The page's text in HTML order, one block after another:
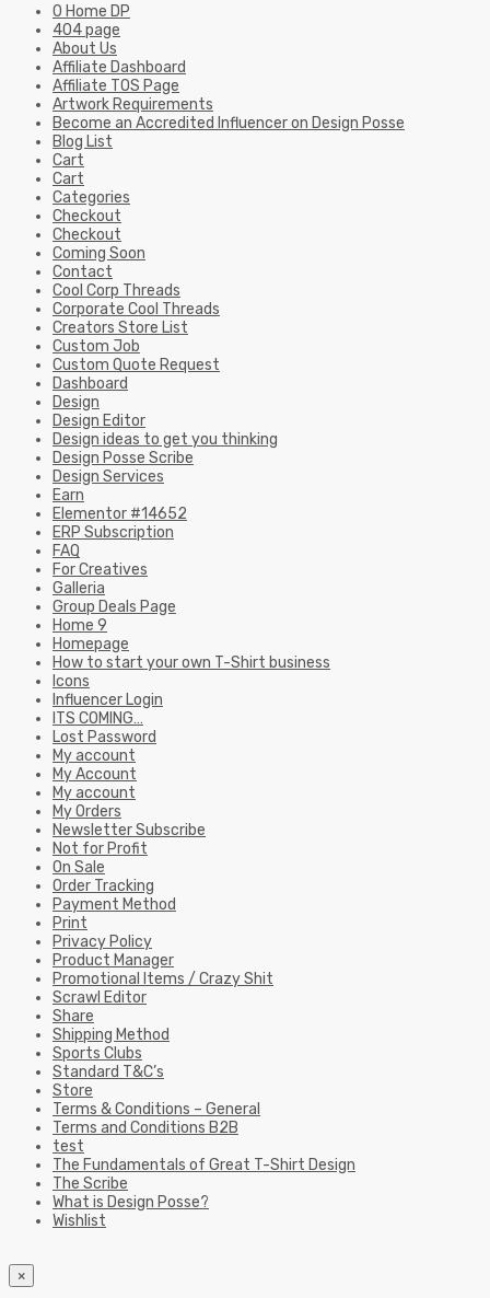
0 Home DP
404 page
About Us
Affiliate Dashboard
Affiliate TOS Page
Artwork Requirements
Become an Accredited Influencer on Design Posse
Blog List
Cart
Cart
Categories
Checkout
Checkout
Coming Soon
Contact
Cool Corp Threads
Corporate Cool Threads
Creators Store List
Custom Job
Custom Quote Request
Dashboard
Design
Design Editor
Design ideas to get you thinking
Design Posse Scribe
Design Services
Earn
Elementor #14652
ERP Subscription
FAQ
For Creatives
Galleria
Group Deals Page
Home 9
Homepage
How to start your own T-Shirt business
Icons
Influencer Login
ITS COMING…
Lost Password
My account
My Account
My account
My Orders
Newsletter Subscribe
Not for Profit
On Sale
Order Tracking
Payment Method
Print
Privacy Policy
Product Manager
Promotional Items / Crazy Shit
Scrawl Editor
Share
Shipping Method
Sports Clubs
Standard T&C’s
Store
Terms & Conditions – General
Terms and Conditions B2B
test
The Fundamentals of Great T-Shirt Design
The Scribe
What is Design Posse?
Wishlist
×